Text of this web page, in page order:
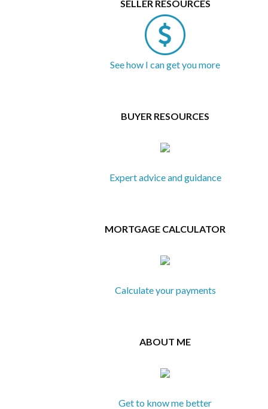
SELLER RESOURCES
See how I can get you more
BUYER RESOURCES
Expert advice and guidance
MORTGAGE CALCULATOR
Calculate your payments
ABOUT ME
Get to know me better